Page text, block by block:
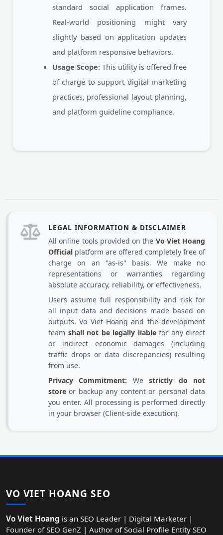
standard social application frames.
Real-world positioning might vary
slightly based on application updates
and platform responsive behaviors.
Usage Scope: This utility is offered free
of charge to support digital marketing
practices, professional layout planning,
and platform guideline compliance.
LEGAL INFORMATION & DISCLAIMER
All online tools provided on the Vo Viet Hoang
Official platform are offered completely free of
charge on an "as-is" basis. We make no
representations or warranties regarding
absolute accuracy, reliability, or effectiveness.
Users assume full responsibility and risk for
all input data and decisions made based on
outputs. Vo Viet Hoang and the development
team shall not be legally liablefor any direct
or indirect economic damages (including
traffic drops or data discrepancies) resulting
from use.
Privacy Commitment: Westrictly do not
store or backup any content or personal data
you enter. All processing is performed directly
in your browser (Client-side execution).
VO VIET HOANG SEO
Vo Viet Hoang is an SEO Leader | Digital Marketer |
Founder of SEO GenZ | Author of Social Profile Entity SEO